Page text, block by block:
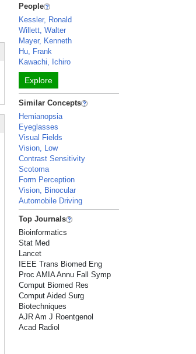
People
Kessler, Ronald
Willett, Walter
Mayer, Kenneth
Hu, Frank
Kawachi, Ichiro
Explore
Similar Concepts
Hemianopsia
Eyeglasses
Visual Fields
Vision, Low
Contrast Sensitivity
Scotoma
Form Perception
Vision, Binocular
Automobile Driving
Top Journals
Bioinformatics
Stat Med
Lancet
IEEE Trans Biomed Eng
Proc AMIA Annu Fall Symp
Comput Biomed Res
Comput Aided Surg
Biotechniques
AJR Am J Roentgenol
Acad Radiol